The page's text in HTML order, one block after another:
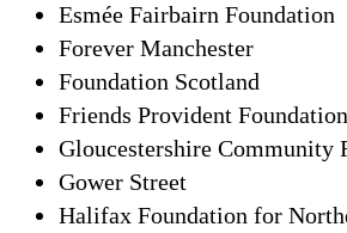
Esmée Fairbairn Foundation
Forever Manchester
Foundation Scotland
Friends Provident Foundation
Gloucestershire Community
Gower Street
Halifax Foundation for